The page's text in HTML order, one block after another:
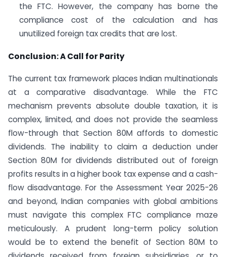
the FTC. However, the company has borne the
compliance cost of the calculation and has
unutilized foreign tax credits that are lost.
Conclusion: A Call for Parity
The current tax framework places Indian multinationals
at a comparative disadvantage. While the FTC
mechanism prevents absolute double taxation, it is
complex, limited, and does not provide the seamless
flow-through that Section 80M affords to domestic
dividends. The inability to claim a deduction under
Section 80M for dividends distributed out of foreign
profits results in a higher book tax expense and a cash-
flow disadvantage. For the Assessment Year 2025-26
and beyond, Indian companies with global ambitions
must navigate this complex FTC compliance maze
meticulously. A prudent long-term policy solution
would be to extend the benefit of Section 80M to